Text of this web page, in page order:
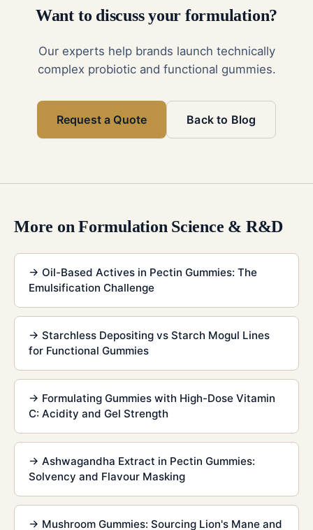
Want to discuss your formulation?
Our experts help brands launch technically
complex probiotic and functional gummies.
Request a Quote Back to Blog
More onFormulation Science & R&D
→ Oil-Based Actives in Pectin Gummies: The
Emulsification Challenge
→ Starchless Depositing vs Starch Mogul Lines
for Functional Gummies
→ Formulating Gummies with High-Dose Vitamin
C: Acidity and Gel Strength
→ Ashwagandha Extract in Pectin Gummies:
Solvency and Flavour Masking
→ Mushroom Gummies: Sourcing Lion's Mane and